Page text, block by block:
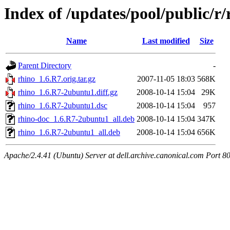
Index of /updates/pool/public/
Name Last modified Size
Parent Directory
-
rhino_1.6.R7.orig.tar.gz
2007-11-05 18:03 568K
rhino_1.6.R7-2ubuntu1.diff.gz
2008-10-14 15:04
29K
rhino_1.6.R7-2ubuntu1.dsc
2008-10-14 15:04
957
rhino-doc_1.6.R7-2ubuntu1_all.deb 2008-10-14 15:04 347K
rhino_1.6.R7-2ubuntu1_all.deb
2008-10-14 15:04 656K
Apache/2.4.41 (Ubuntu) Server at dell.archive.canonical.com Port 80